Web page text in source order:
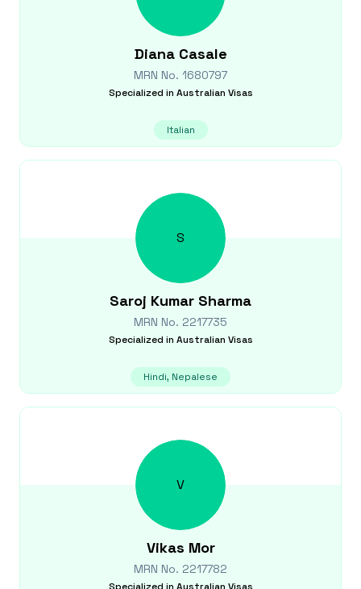
Diana Casale
MRN No. 1680797
Specialized in Australian Visas
Italian
S
Saroj Kumar Sharma
MRN No. 2217735
Specialized in Australian Visas
Hindi, Nepalese
V
Vikas Mor
MRN No. 2217782